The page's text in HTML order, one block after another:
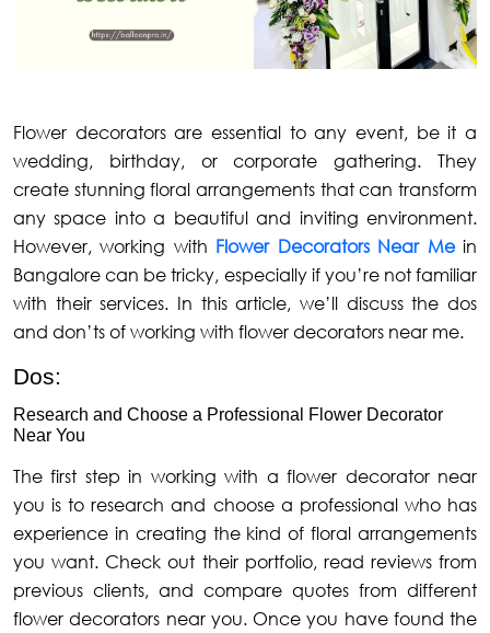
Flower decorators are essential to any event, be it a
wedding, birthday, or corporate gathering. They
create stunning floral arrangements that can transform
any space into a beautiful and inviting environment.
However, working with Flower Decorators Near Mein
Bangalore can be tricky, especially if you’re not familiar
with their services. In this article, we’ll discuss the dos
and don’ts of working with flower decorators near me.
Dos:
Research and Choose a Professional Flower Decorator
Near You
The first step in working with a flower decorator near
you is to research and choose a professional who has
experience in creating the kind of floral arrangements
you want. Check out their portfolio, read reviews from
previous clients, and compare quotes from different
flower decorators near you. Once you have found the